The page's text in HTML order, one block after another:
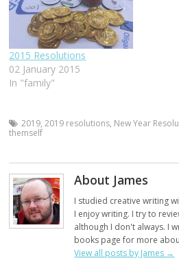
2015 Resolutions
02 January 2015
In "family"
2019,2019 resolutions, New Year
themself
About James
I studied creative writing
I enjoy writing. I try to
although I don't always. I
books page for more
View all posts by James →